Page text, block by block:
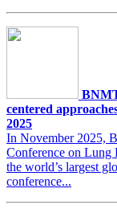
centered
2025
In November 2025,
Conference on Lung
the world’s largest
conference...